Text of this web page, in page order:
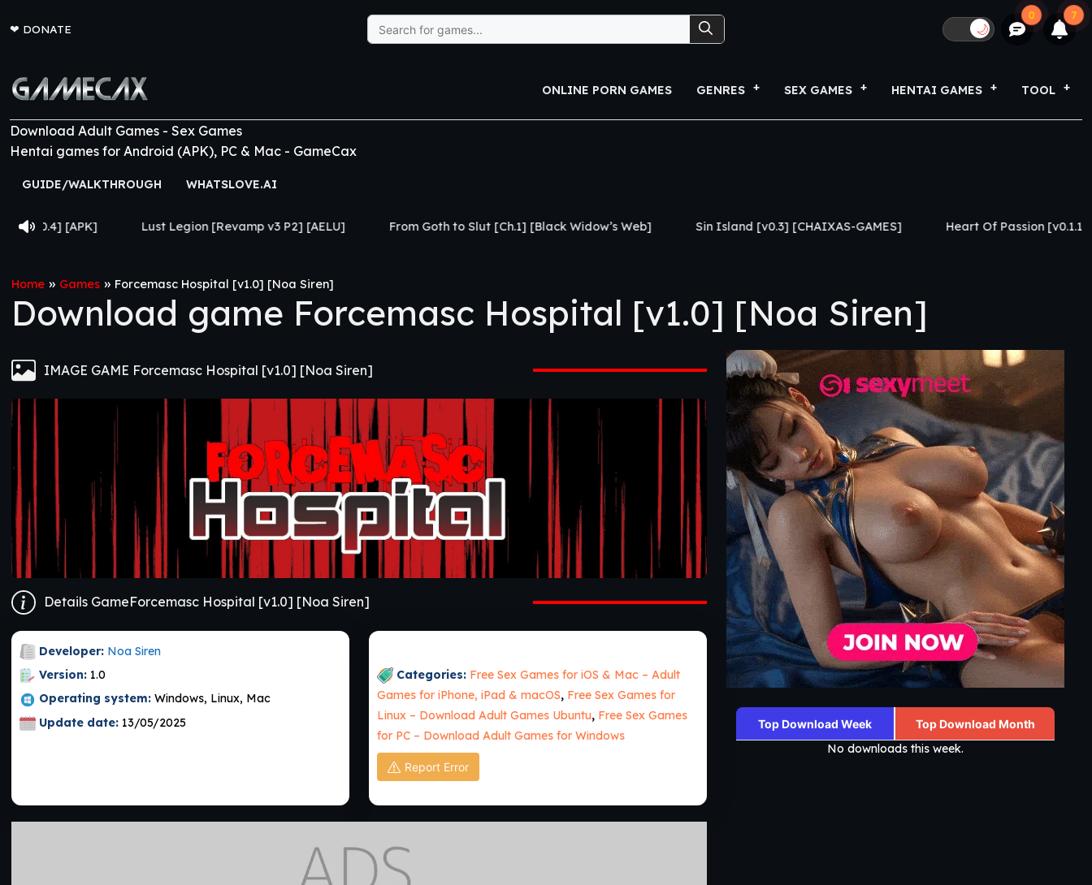
❤ DONATE
Search
for:
🌙
0 7
ONLINE PORN GAMES GENRES SEX GAMES HENTAI GAMES TOOL
Download Adult Games - Sex Games
Hentai games for Android (APK), PC & Mac - GameCax
GUIDE/WALKTHROUGH WHATSLOVE.AI
Lust Legion [Revamp v3 P2] [AELU] From Goth to Slut [Ch.1] [Black Widow’s Web] Sin Island [v0.3] [CHAIXAS-GAMES] Heart Of Passion [v0.1.1] [Caylake]
Home » Games » Forcemasc Hospital [v1.0] [Noa Siren]
Download game Forcemasc Hospital [v1.0] [Noa Siren]
IMAGE GAME Forcemasc Hospital [v1.0] [Noa Siren]
Details GameForcemasc Hospital [v1.0] [Noa Siren]
Developer: Noa Siren
Version: 1.0
Operating system: Windows, Linux, Mac
Update date: 13/05/2025
Categories: Free Sex Games for iOS & Mac – Adult
Games for iPhone, iPad & macOS, Free Sex Games for
Linux – Download Adult Games Ubuntu, Free Sex Games
for PC – Download Adult Games for Windows
Report Error
Top Download Week Top Download Month
No downloads this week.